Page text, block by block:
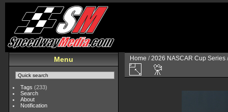
Menu
Tags (233)
Search
About
Notification
Home /2026 NASCAR Cup Series